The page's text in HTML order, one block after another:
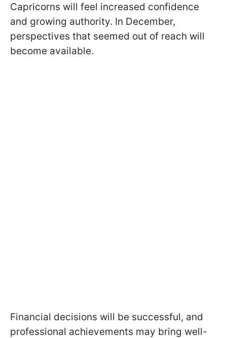
Capricorns will feel increased confidence
and growing authority. In December,
perspectives that seemed out of reach will
become available.
Financial decisions will be successful, and
professional achievements may bring well-